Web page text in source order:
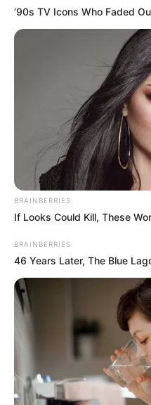
quizph
Published by
November 16, 2024